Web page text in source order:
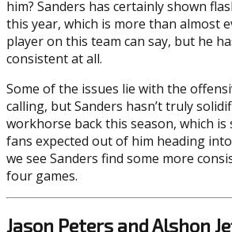
him? Sanders has certainly shown
this year, which is more than almost
player on this team can say, but he
consistent at all.
Some of the issues lie with the
calling, but Sanders hasn’t truly
workhorse back this season, which
fans expected out of him heading
we see Sanders find some more
four games.
Jason Peters and Alshon